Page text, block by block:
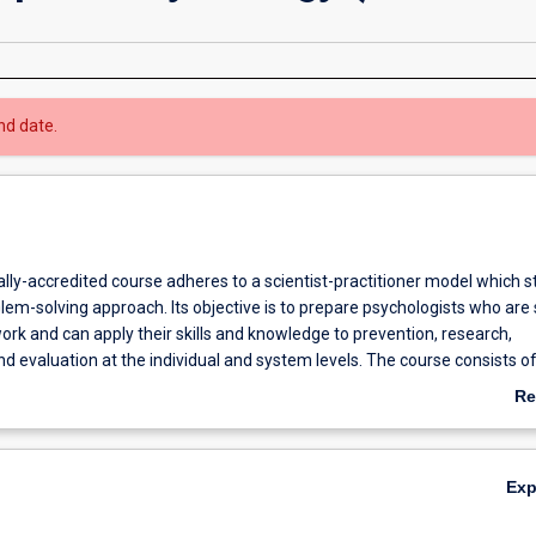
date.
accredited course adheres to a scientist-practitioner model which
solving approach. Its objective is to prepare psychologists who are
and can apply their skills and knowledge to prevention, research,
evaluation at the individual and system levels. The course consists
study or may be undertaken on a part-time basis over not more than
at Masters degree level. Candidates undertake at least
the Department of Health, Department for Community Development,